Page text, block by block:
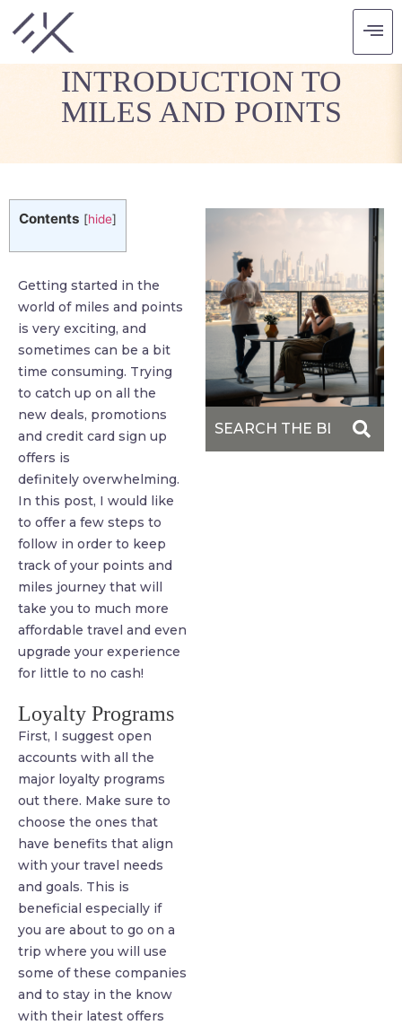
INTRODUCTION TO
MILES AND POINTS
Contents [hide]
Getting started in the
world of miles and points
is very exciting, and
sometimes can be a bit
time consuming. Trying
to catch up on all the
new deals, promotions
and credit card sign up
offers is
definitely overwhelming.
In this post, I would like
to offer a few steps to
follow in order to keep
track of your points and
miles journey that will
take you to much more
affordable travel and even
upgrade your experience
for little to no cash!
Loyalty Programs
First, I suggest open
accounts with all the
major loyalty programs
out there. Make sure to
choose the ones that
have benefits that align
with your travel needs
and goals. This is
beneficial especially if
you are about to go on a
trip where you will use
some of these companies
and to stay in the know
with their latest offers